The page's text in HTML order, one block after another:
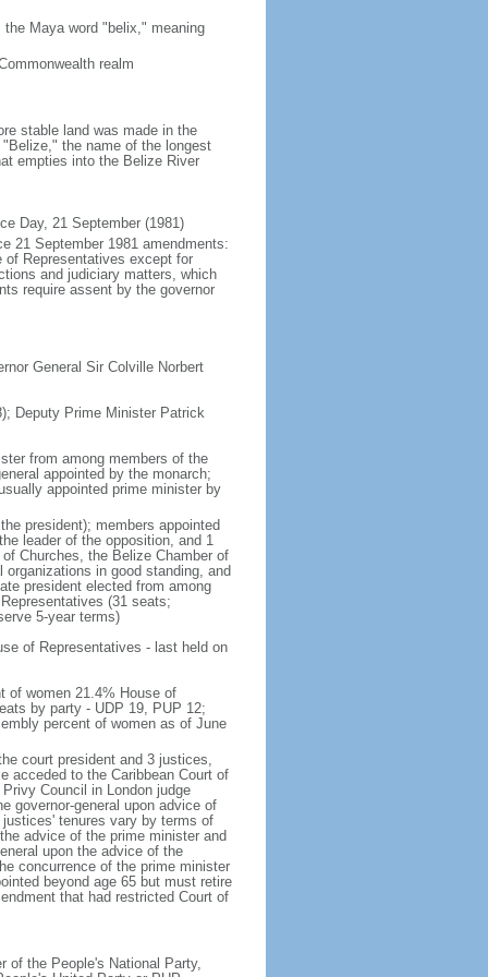
Maya word "belix," meaning
realm
stable land was made in the
the name of the longest
empties into the Belize River
Day, 21 September (1981)
21 September 1981 amendments:
of Representatives except for
and judiciary matters, which
require assent by the governor
General Sir Colville Norbert
Deputy Prime Minister Patrick
from among members of the
appointed by the monarch;
appointed prime minister by
president); members appointed
leader of the opposition, and 1
Churches, the Belize Chamber of
in good standing, and
president elected from among
(31 seats;
5-year terms)
of Representatives - last held on
of women 21.4% House of
by party - UDP 19, PUP 12;
percent of women as of June
court president and 3 justices,
acceded to the Caribbean Court of
Council in London judge
governor-general upon advice of
tenures vary by terms of
advice of the prime minister and
upon the advice of the
concurrence of the prime minister
beyond age 65 but must retire
that had restricted Court of
of the People's National Party,